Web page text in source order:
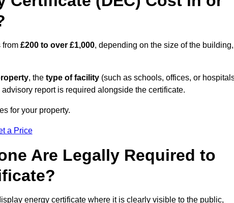
from £200 to over £1,000, depending on the size of the building,
, the type of facility (such as schools, offices, or
report is required alongside the certificate.
for your property.
a Price
Are Legally Required to
energy certificate where it is clearly visible to the public,